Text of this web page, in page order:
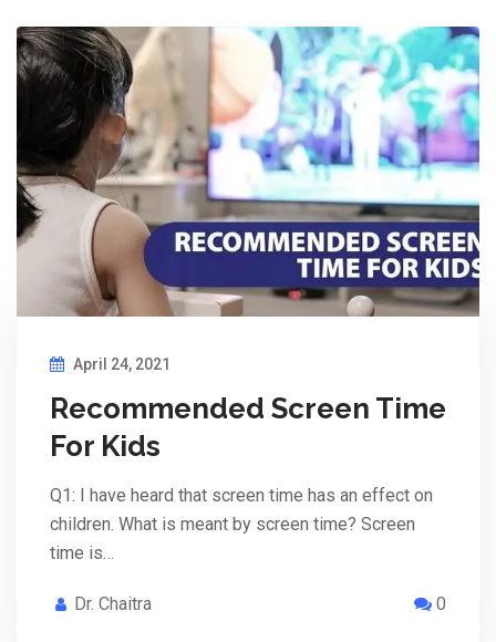
April 24, 2021
Recommended Screen Time
For Kids
Q1: I have heard that screen time has an effect on
children. What is meant by screen time? Screen
time is…
Dr. Chaitra 0